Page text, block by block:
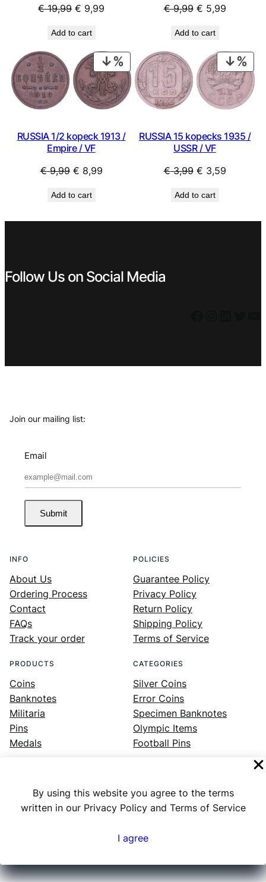
By using this website you agree to the terms
written in our Privacy Policy and Terms of Service
I agree
€19,99 Original
was:
€ 19,99.
€ 9,99
€ 9,99.
Add to cart
€9,99 Original
was:
€ 9,99.
€ 5,99Current
€ 5,99.
Add to cart
PRODUCT
ON
SALE
RUSSIA 1/2 kopeck 1913 /
Empire / VF
€9,99 Original
was:
€ 8,99Current
Add to cart
ON
RUSSIA 15 kopecks 1935 /
USSR / VF
€3,99 Original
was:
€ 3,59Current
Add to cart
Follow Us on Social Media
Join our mailing list:
Email
Submit
INFO
About Us
Ordering Process
Contact
FAQs
Track your order
POLICIES
Guarantee Policy
Privacy Policy
Return Policy
Shipping Policy
Terms of Service
PRODUCTS
Coins
Banknotes
Militaria
Pins
Medals
CATEGORIES
Silver Coins
Error Coins
Specimen Banknotes
Olympic Items
Football Pins
Facebook Instagram LinkedIn Twitter